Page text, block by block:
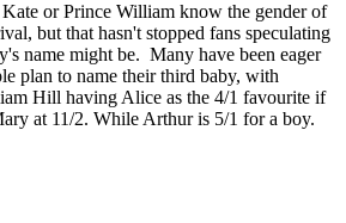
or Prince William know the gender of
but that hasn't stopped fans speculating
name might be. Many have been eager
plan to name their third baby, with
Hill having Alice as the 4/1 favourite if
at 11/2. While Arthur is 5/1 for a boy.